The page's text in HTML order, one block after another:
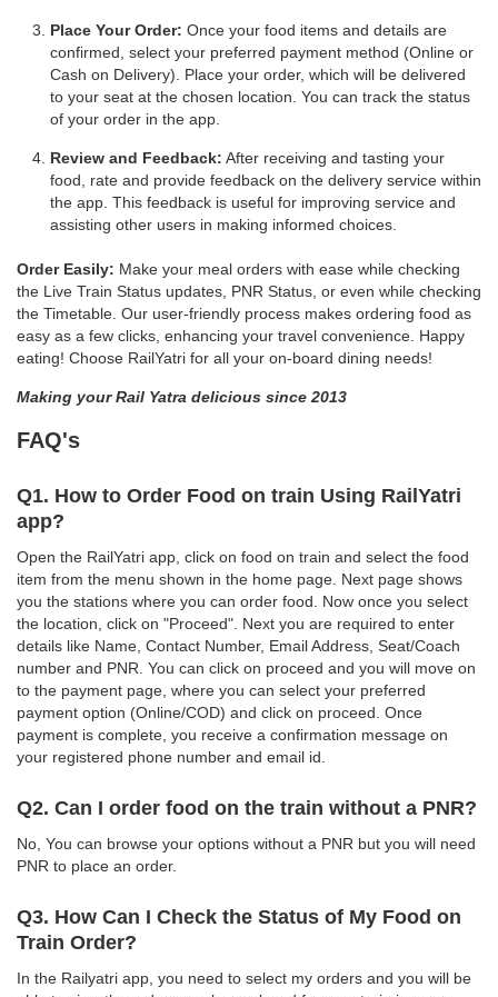
Place Your Order: Once your food items and details are
confirmed, select your preferred payment method (Online or
Cash on Delivery). Place your order, which will be delivered
to your seat at the chosen location. You can track the status
of your order in the app.
Review and Feedback: After receiving and tasting your
food, rate and provide feedback on the delivery service within
the app. This feedback is useful for improving service and
assisting other users in making informed choices.
Order Easily: Make your meal orders with ease while checking
the Live Train Status updates, PNR Status, or even while checking
the Timetable. Our user-friendly process makes ordering food as
easy as a few clicks, enhancing your travel convenience. Happy
eating! Choose RailYatri for all your on-board dining needs!
Making your Rail Yatra delicious since 2013
FAQ's
Q1. How to Order Food on train Using RailYatri
app?
Open the RailYatri app, click on food on train and select the food
item from the menu shown in the home page. Next page shows
you the stations where you can order food. Now once you select
the location, click on "Proceed". Next you are required to enter
details like Name, Contact Number, Email Address, Seat/Coach
number and PNR. You can click on proceed and you will move on
to the payment page, where you can select your preferred
payment option (Online/COD) and click on proceed. Once
payment is complete, you receive a confirmation message on
your registered phone number and email id.
Q2. Can I order food on the train without a PNR?
No, You can browse your options without a PNR but you will need
PNR to place an order.
Q3. How Can I Check the Status of My Food on
Train Order?
In the Railyatri app, you need to select my orders and you will be